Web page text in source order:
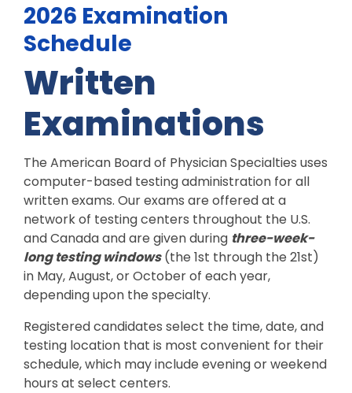
2026 Examination
Schedule
Written
Examinations
The American Board of Physician Specialties uses
computer-based testing administration for all
written exams. Our exams are offered at a
network of testing centers throughout the U.S.
and Canada and are given during three-week-
long testing windows(the 1st through the 21st)
in May, August, or October of each year,
depending upon the specialty.
Registered candidates select the time, date, and
testing location that is most convenient for their
schedule, which may include evening or weekend
hours at select centers.